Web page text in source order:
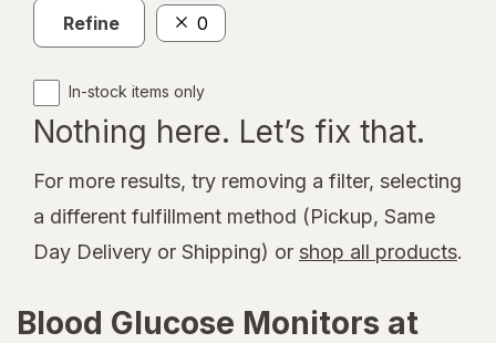
Refine 0
In-stock items only
Nothing here. Let’s fix that.
For more results, try removing a filter, selecting
a different fulfillment method (Pickup, Same
Day Delivery or Shipping) or shop all products.
Blood Glucose Monitors at